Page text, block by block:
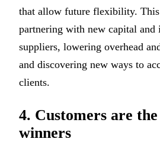
that allow future flexibility. This
partnering with new capital and
suppliers, lowering overhead
and discovering new ways to
clients.
4. Customers are
winners